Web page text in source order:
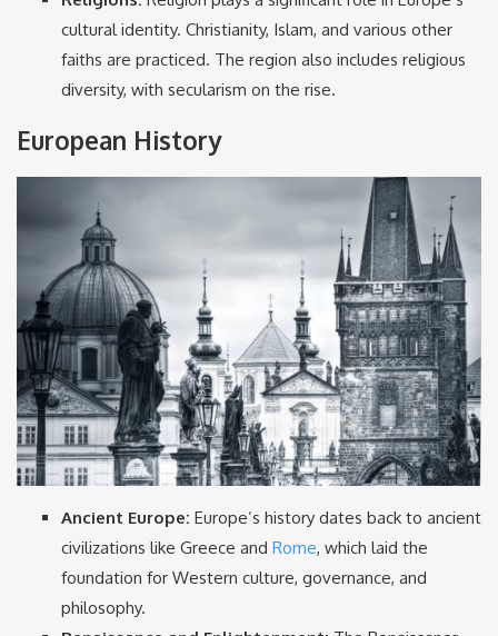
cultural identity. Christianity, Islam, and various other
faiths are practiced. The region also includes religious
diversity, with secularism on the rise.
European History
Ancient Europe: Europe’s history dates back to ancient
civilizations like Greece and Rome, which laid the
foundation for Western culture, governance, and
philosophy.